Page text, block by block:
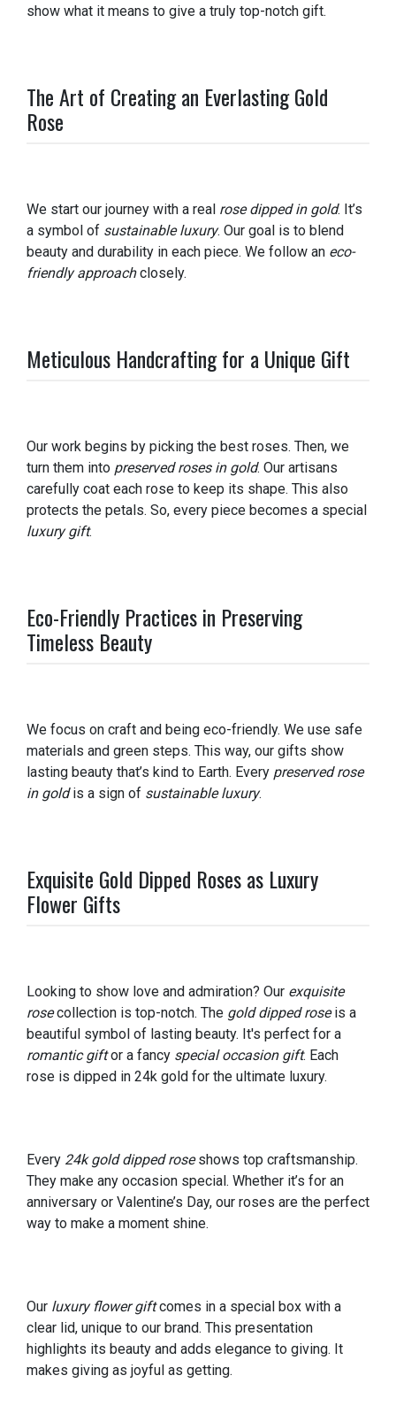
show what it means to give a truly top-notch gift.
The Art of Creating an Everlasting Gold
Rose
We start our journey with a real rose dipped in gold. It’s
a symbol of sustainable luxury. Our goal is to blend
beauty and durability in each piece. We follow an eco-
friendly approachclosely.
Meticulous Handcrafting for a Unique Gift
Our work begins by picking the best roses. Then, we
turn them into preserved roses in gold. Our artisans
carefully coat each rose to keep its shape. This also
protects the petals. So, every piece becomes a special
luxury gift.
Eco-Friendly Practices in Preserving
Timeless Beauty
We focus on craft and being eco-friendly. We use safe
materials and green steps. This way, our gifts show
lasting beauty that’s kind to Earth. Every preserved rose
in goldis a sign of sustainable luxury.
Exquisite Gold Dipped Roses as Luxury
Flower Gifts
Looking to show love and admiration? Our exquisite
rosecollection is top-notch. The gold dipped roseis a
beautiful symbol of lasting beauty. It's perfect for a
romantic giftor a fancy special occasion gift. Each
rose is dipped in 24k gold for the ultimate luxury.
Every 24k gold dipped roseshows top craftsmanship.
They make any occasion special. Whether it’s for an
anniversary or Valentine’s Day, our roses are the perfect
way to make a moment shine.
Our luxury flower giftcomes in a special box with a
clear lid, unique to our brand. This presentation
highlights its beauty and adds elegance to giving. It
makes giving as joyful as getting.